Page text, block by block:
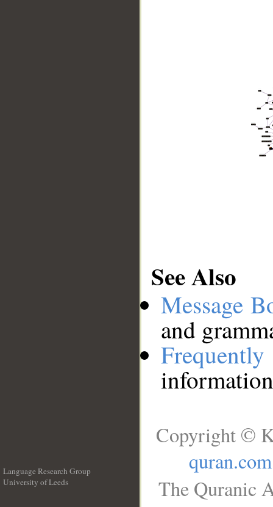
See Also
Message
and
Language Research Group
University of Leeds
Copyright ©
quran.com
The Quranic